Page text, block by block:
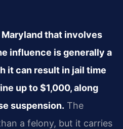
that involves
influence is generally a
it can result in jail time
up to $1,000, along
suspension. The
a felony, but it carries